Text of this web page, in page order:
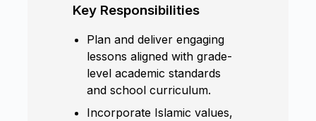
Key Responsibilities
Plan and deliver engaging
lessons aligned with grade-
level academic standards
and school curriculum.
Incorporate Islamic values,